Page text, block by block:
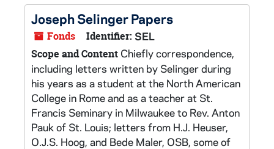
Joseph Selinger Papers
Fonds Identifier: SEL
Scope and Content Chiefly correspondence,
including letters written by Selinger during
his years as a student at the North American
College in Rome and as a teacher at St.
Francis Seminary in Milwaukee to Rev. Anton
Pauk of St. Louis; letters from H.J. Heuser,
O.J.S. Hoog, and Bede Maler, OSB, some of